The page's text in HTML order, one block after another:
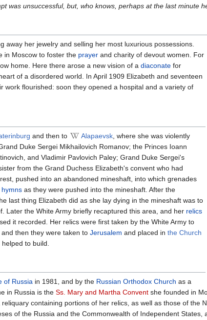
was unsuccessful, but, who knows, perhaps at the last minute
away her jewelry and selling her most luxurious possessions.
in Moscow to foster the prayer and charity of devout women. For
home. Here there arose a new vision of a diaconate for
of a disordered world. In April 1909 Elizabeth and seventeen
flourished: soon they opened a hospital and a variety of
and then to Alapaevsk, where she was violently
Duke Sergei Mikhailovich Romanov; the Princes Ioann
and Vladimir Pavlovich Paley; Grand Duke Sergei's
from the Grand Duchess Elizabeth's convent who had
pushed into an abandoned mineshaft, into which grenades
hymns as they were pushed into the mineshaft. After the
last thing Elizabeth did as she lay dying in the mineshaft was to
Later the White Army briefly recaptured this area, and her relics
it recorded. Her relics were first taken by the White Army to
then they were taken to Jerusalem and placed in the Church
to build.
of Russia in 1981, and by the Russian Orthodox Church as a
in Russia is the Ss. Mary and Martha Convent she founded in
containing portions of her relics, as well as those of the
of the Russia and the Commonwealth of Independent States,